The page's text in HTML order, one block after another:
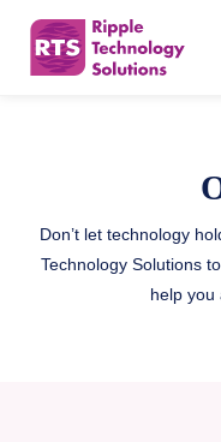
Don’t let technology
Technology Solutions
help you